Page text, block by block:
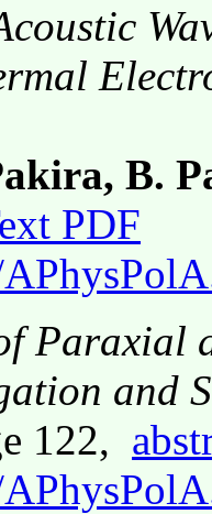
B.
PDF
Paraxial
and
122,